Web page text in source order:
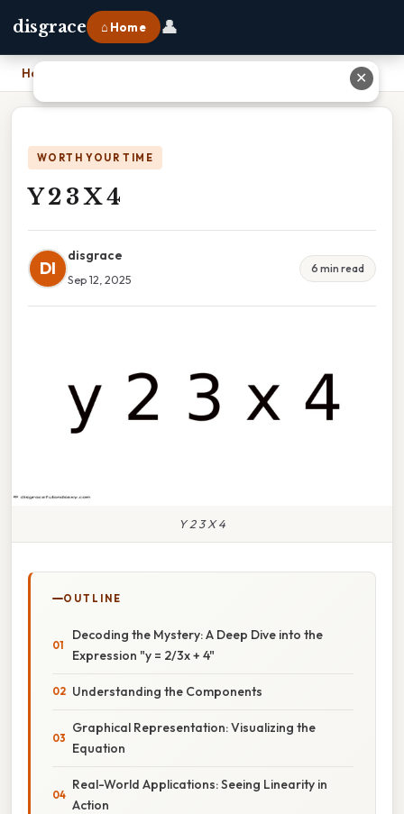
disgrace ⌂ Home 👤
Home
WORTH YOUR TIME
Y 2 3 X 4
DI
disgrace
Sep 12, 2025
6 min read
Y 2 3 X 4
OUTLINE
Decoding the Mystery: A Deep Dive into the
Expression "y = 2/3x + 4"
Understanding the Components
Graphical Representation: Visualizing the
Equation
Real-World Applications: Seeing Linearity in
Action
✕